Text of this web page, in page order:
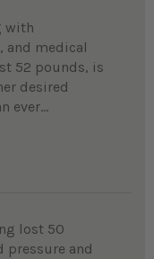
with
and medical
52 pounds, is
desired
ever...
lost 50
pressure and